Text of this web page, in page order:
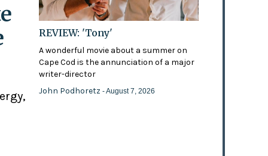
REVIEW: 'Tony'
A wonderful movie about a summer on
Cape Cod is the annunciation of a major
writer-director
John Podhoretz- August 7, 2026